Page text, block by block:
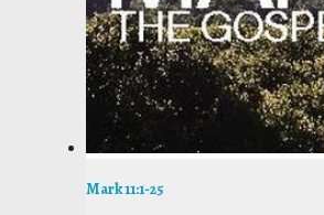
Mark 11:1-25